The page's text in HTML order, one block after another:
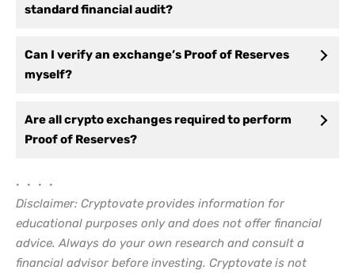
standard financial audit?
Can I verify an exchange’s Proof of Reserves
myself?
Are all crypto exchanges required to perform
Proof of Reserves?
• • • •
Disclaimer: Cryptovate provides information for
educational purposes only and does not offer financial
advice. Always do your own research and consult a
financial advisor before investing. Cryptovate is not